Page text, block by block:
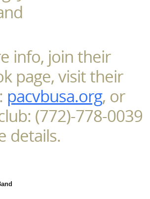
info, join their
page, visit their
pacvbusa.org, or
(772)-778-0039
details.